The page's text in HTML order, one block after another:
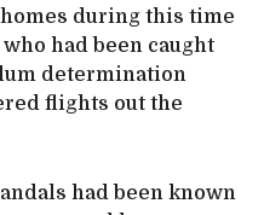
during this time
had been caught
determination
flights out the
had been known